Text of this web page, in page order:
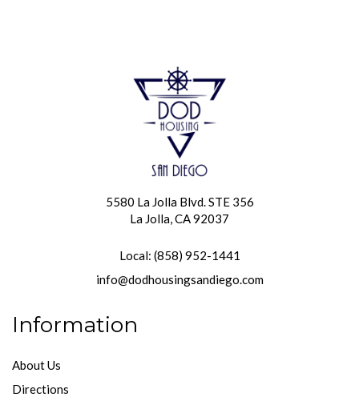
5580 La Jolla Blvd. STE 356
La Jolla, CA 92037
Local: (858) 952-1441
info@dodhousingsandiego.com
Information
About Us
Directions